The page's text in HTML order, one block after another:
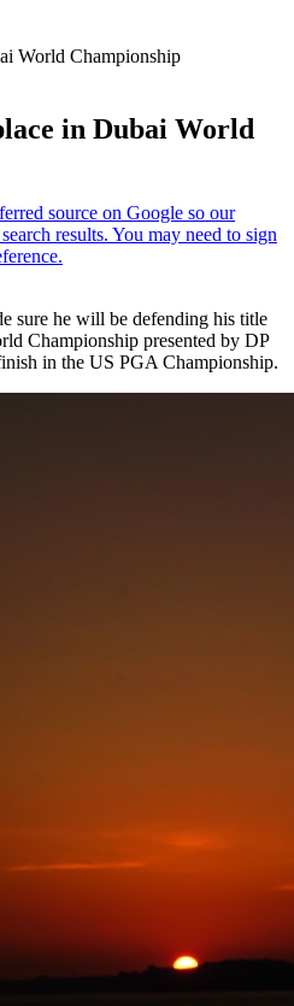
World Championship
in Dubai World
sure he will be defending his title
Championship presented by DP
in the US PGA Championship.